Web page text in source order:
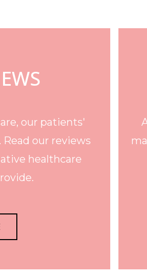
our patients'
our reviews
healthcare